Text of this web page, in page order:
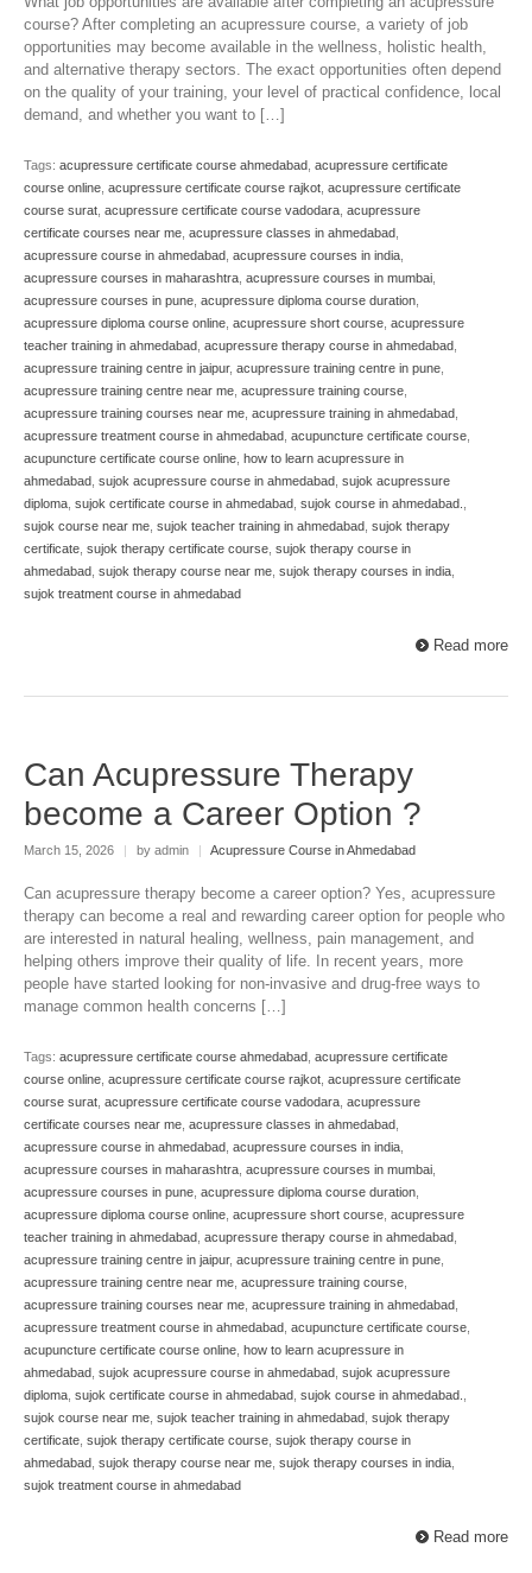
course? After completing an acupressure course, a variety of job
opportunities may become available in the wellness, holistic health,
and alternative therapy sectors. The exact opportunities often depend
on the quality of your training, your level of practical confidence, local
demand, and whether you want to […]
Tags: acupressure certificate course ahmedabad, acupressure certificate
course online, acupressure certificate course rajkot, acupressure certificate
course surat, acupressure certificate course vadodara, acupressure
certificate courses near me, acupressure classes in ahmedabad,
acupressure course in ahmedabad, acupressure courses in india,
acupressure courses in maharashtra, acupressure courses in mumbai,
acupressure courses in pune, acupressure diploma course duration,
acupressure diploma course online, acupressure short course, acupressure
teacher training in ahmedabad, acupressure therapy course in ahmedabad,
acupressure training centre in jaipur, acupressure training centre in pune,
acupressure training centre near me, acupressure training course,
acupressure training courses near me, acupressure training in ahmedabad,
acupressure treatment course in ahmedabad, acupuncture certificate course,
acupuncture certificate course online, how to learn acupressure in
ahmedabad, sujok acupressure course in ahmedabad, sujok acupressure
diploma, sujok certificate course in ahmedabad, sujok course in ahmedabad.,
sujok course near me, sujok teacher training in ahmedabad, sujok therapy
certificate, sujok therapy certificate course, sujok therapy course in
ahmedabad, sujok therapy course near me, sujok therapy courses in india,
sujok treatment course in ahmedabad
Read more
Can Acupressure Therapy
become a Career Option ?
March 15, 2026 | by admin | Acupressure Course in Ahmedabad
Can acupressure therapy become a career option? Yes, acupressure
therapy can become a real and rewarding career option for people who
are interested in natural healing, wellness, pain management, and
helping others improve their quality of life. In recent years, more
people have started looking for non-invasive and drug-free ways to
manage common health concerns […]
Tags: acupressure certificate course ahmedabad acupressure certificate
course online acupressure certificate course rajkot acupressure certificate
course surat acupressure certificate course vadodara acupressure
certificate courses near me acupressure classes in ahmedabad
acupressure course in ahmedabad acupressure courses in india
acupressure courses in maharashtra acupressure courses in mumbai
acupressure courses in pune acupressure diploma course duration
acupressure diploma course online acupressure short course acupressure
teacher training in ahmedabad acupressure therapy course in ahmedabad
acupressure training centre in jaipur, acupressure training centre in pune
acupressure training centre near me acupressure training course
acupressure training courses near me acupressure training in ahmedabad
acupressure treatment course in ahmedabad acupuncture certificate course
acupuncture certificate course online how to learn acupressure in
ahmedabad sujok acupressure course in ahmedabad sujok acupressure
diploma sujok certificate course in ahmedabad sujok course in ahmedabad.
sujok course near me sujok teacher training in ahmedabad sujok therapy
certificate sujok therapy certificate course sujok therapy course in
ahmedabad sujok therapy course near me sujok therapy courses in india
sujok treatment course in ahmedabad
Read more